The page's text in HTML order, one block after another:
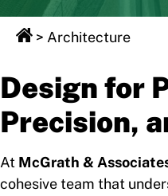
> Architecture
Design for
Precision,
At McGrath &
cohesive team that